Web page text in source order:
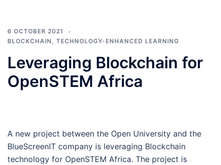
6 OCTOBER 2021
BLOCKCHAIN , TECHNOLOGY-ENHANCED LEARNING
Leveraging Blockchain for
OpenSTEM Africa
A new project between the Open University and the
BlueScreenIT company is leveraging Blockchain
technology for OpenSTEM Africa. The project is